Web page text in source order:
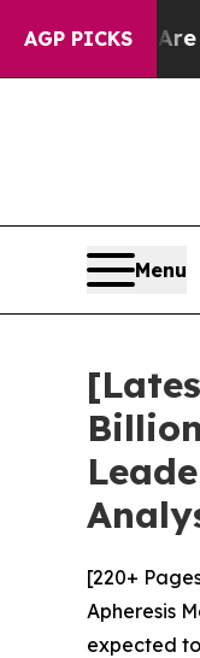
AGP PICKS
Are Sick and
Menu
[220+
Apheresis
expected